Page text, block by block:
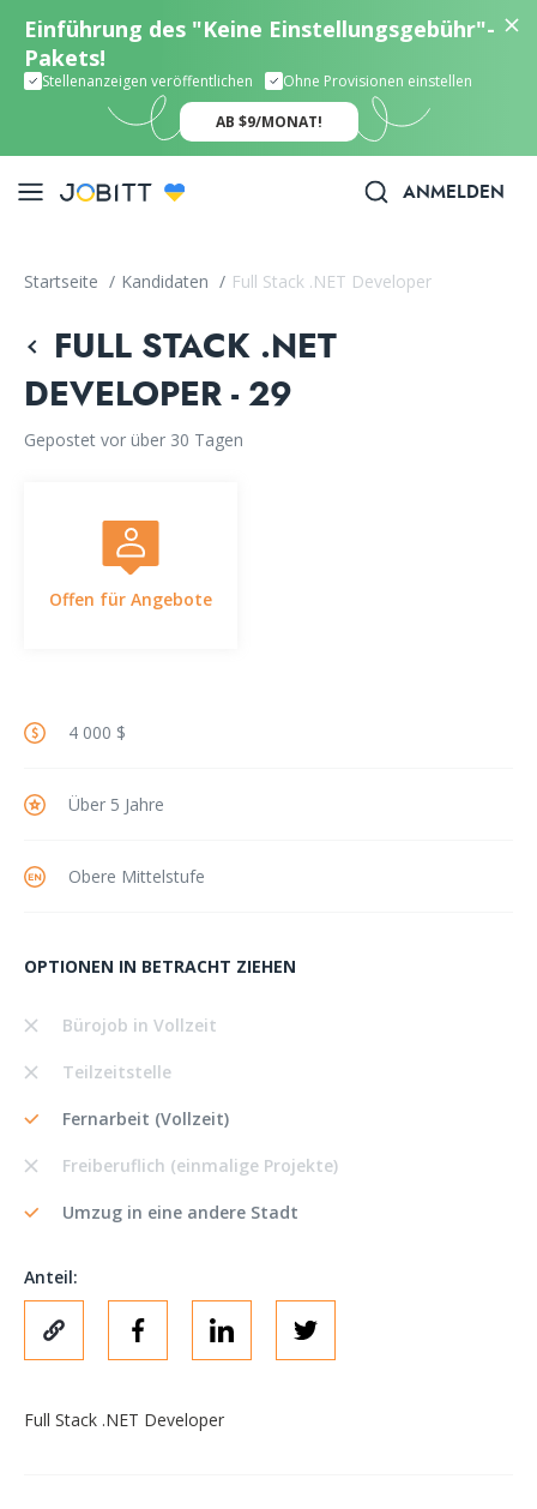
Einführung des "Keine Einstellungsgebühr"-
Pakets!
Stellenanzeigen veröffentlichen Ohne Provisionen einstellen
AB $9/MONAT!
ANMELDEN
Startseite / Kandidaten / Full Stack .NET Developer
FULL STACK .NET
DEVELOPER - 29
Gepostet vor über 30 Tagen
Offen für Angebote
4 000 $
Über 5 Jahre
Obere Mittelstufe
OPTIONEN IN BETRACHT ZIEHEN
Bürojob in Vollzeit
Teilzeitstelle
Fernarbeit (Vollzeit)
Freiberuflich (einmalige Projekte)
Umzug in eine andere Stadt
Anteil:
Full Stack .NET Developer